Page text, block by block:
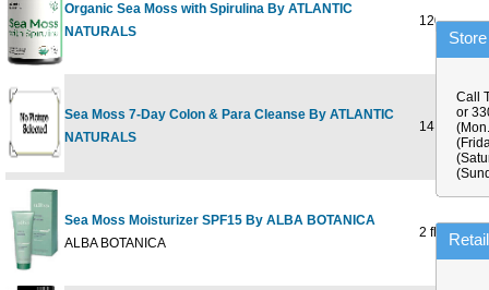
Organic Sea Moss with Spirulina By ATLANTIC
NATURALS
120
Sea Moss 7-Day Colon & Para Cleanse By ATLANTIC
NATURALS
14 OUNCE
Sea Moss Moisturizer SPF15 By ALBA BOTANICA
ALBA BOTANICA
2 fl oz
Call
or